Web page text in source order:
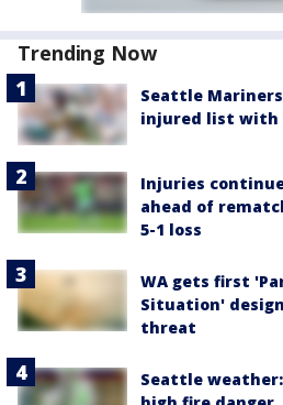
Trending Now
Seattle Mariners
injured list with
Injuries
ahead of
5-1 loss
WA gets first
Situation'
threat
Seattle